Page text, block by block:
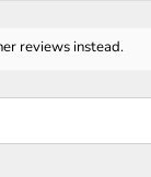
reviews instead.